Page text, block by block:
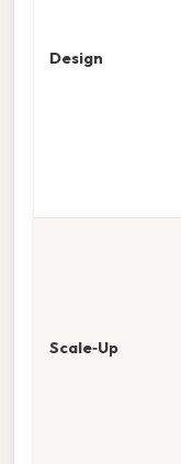
Design
Scale‑Up